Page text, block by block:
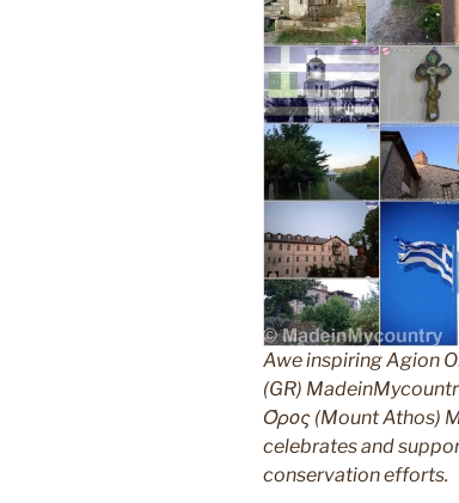
Awe inspiring Agion
(GR)
Όρος (Mount Athos)
celebrates and
conservation efforts.